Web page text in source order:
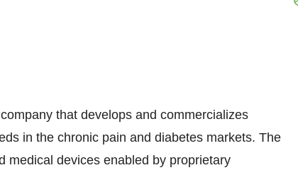
that develops and commercializes
in the chronic pain and diabetes markets. The
medical devices enabled by proprietary